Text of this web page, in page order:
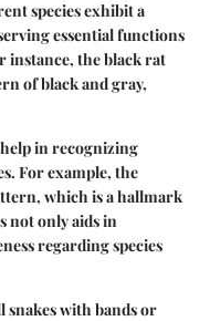
species exhibit a
essential functions
instance, the black rat
of black and gray,
in recognizing
For example, the
which is a hallmark
not only aids in
regarding species
snakes with bands or